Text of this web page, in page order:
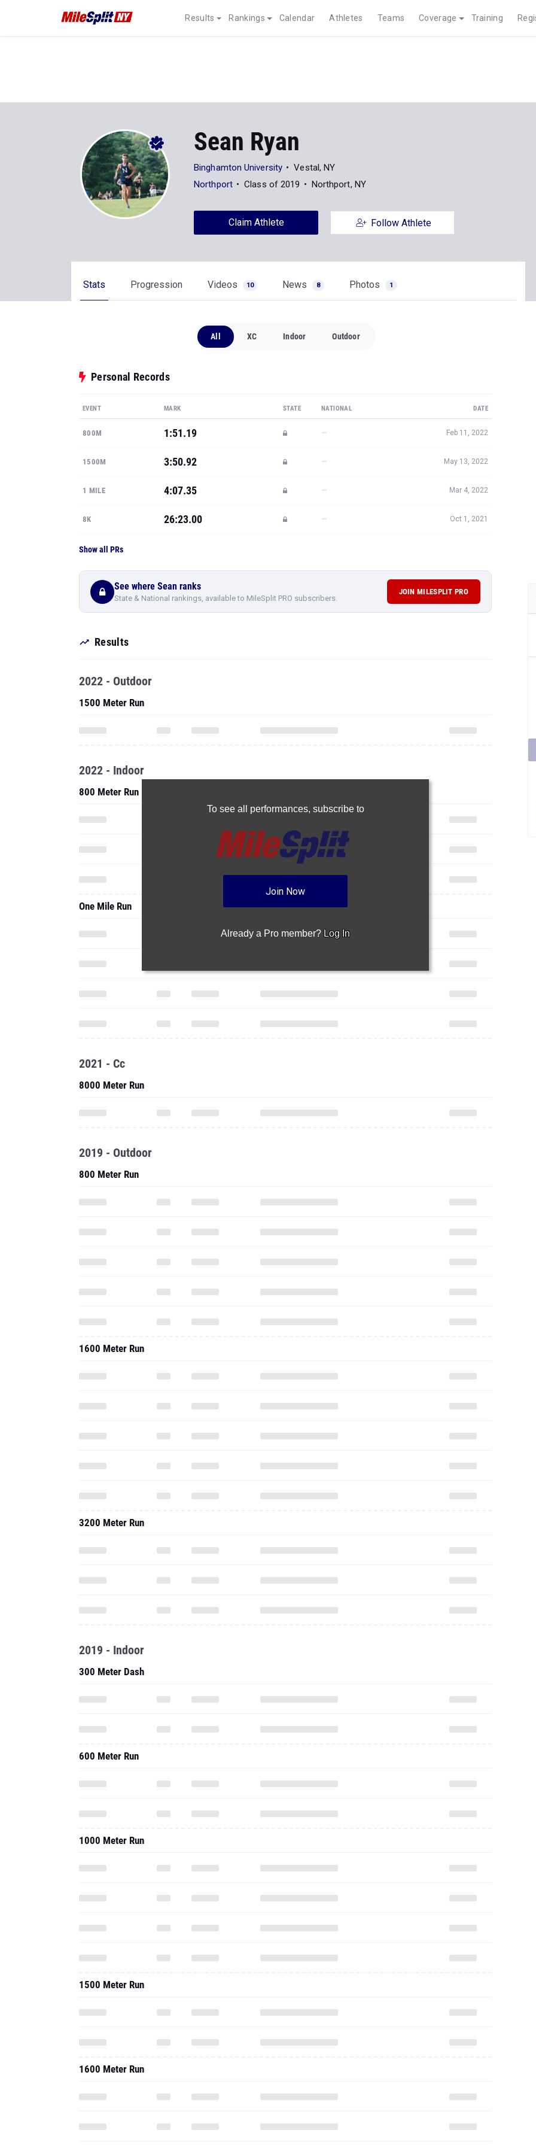
Results Rankings Calendar Athletes Teams Coverage Training
Sean Ryan
Binghamton University
Vestal, NY
Northport
Class of 2019 Northport, NY
Claim Athlete Follow Athlete
Stats Progression Videos 10 News 8 Photos 1
All XC Indoor Outdoor
Personal Records
EVENT MARK STATE NATIONAL DATE
800M 1:51.19 — Feb 11, 2022
1500M 3:50.92 — May 13, 2022
1 MILE 4:07.35 — Mar 4, 2022
8K 26:23.00 — Oct 1, 2021
Show all PRs
See where Sean ranks
State & National rankings, available to MileSplit PRO subscribers.
JOIN MILESPLIT PRO
Results
To see all performances, subscribe to
Join Now
Already a Pro member? Log In
2022 - Outdoor
1500 Meter Run
2022 - Indoor
800 Meter Run
One Mile Run
2021 - Cc
8000 Meter Run
2019 - Outdoor
800 Meter Run
1600 Meter Run
3200 Meter Run
2019 - Indoor
300 Meter Dash
600 Meter Run
1000 Meter Run
1500 Meter Run
1600 Meter Run